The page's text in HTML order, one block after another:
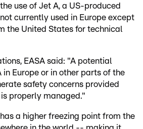
use of Jet A, a US-produced
currently used in Europe except
the United States for technical
EASA said: "A potential
Europe or in other parts of the
safety concerns provided
properly managed."
a higher freezing point from the